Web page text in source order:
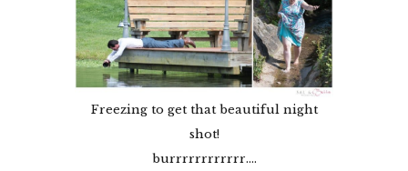
Freezing to get that beautiful night
shot!
burrrrrrrrrrrr….